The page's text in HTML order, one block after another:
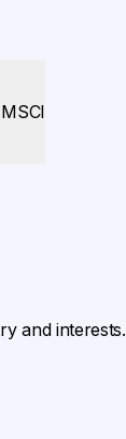
and interests.